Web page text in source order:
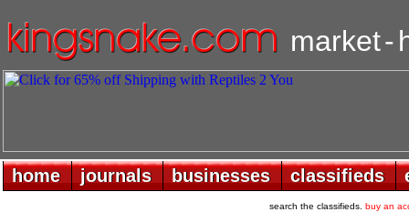
market-
home
home journals
journals businesses
businesses classifieds
classifieds
search the classifieds. buy an